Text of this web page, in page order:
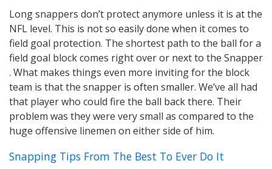
Long snappers don’t protect anymore unless it is at the
NFL level. This is not so easily done when it comes to
field goal protection. The shortest path to the ball for a
field goal block comes right over or next to the Snapper
. What makes things even more inviting for the block
team is that the snapper is often smaller. We’ve all had
that player who could fire the ball back there. Their
problem was they were very small as compared to the
huge offensive linemen on either side of him.
Snapping Tips From The Best To Ever Do It